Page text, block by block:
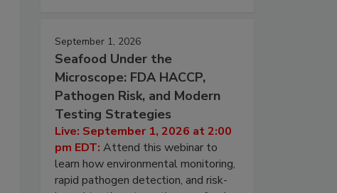
September 1, 2026
Seafood Under the
Microscope: FDA HACCP,
Pathogen Risk, and Modern
Testing Strategies
Live: September 1, 2026 at 2:00
pm EDT: Attend this webinar to
learn how environmental monitoring,
rapid pathogen detection, and risk-